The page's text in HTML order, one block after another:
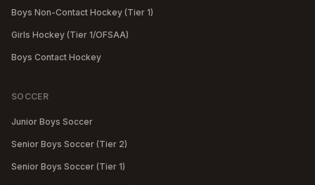
Boys Non-Contact Hockey (Tier 1)
Girls Hockey (Tier 1/OFSAA)
Boys Contact Hockey
SOCCER
Junior Boys Soccer
Senior Boys Soccer (Tier 2)
Senior Boys Soccer (Tier 1)